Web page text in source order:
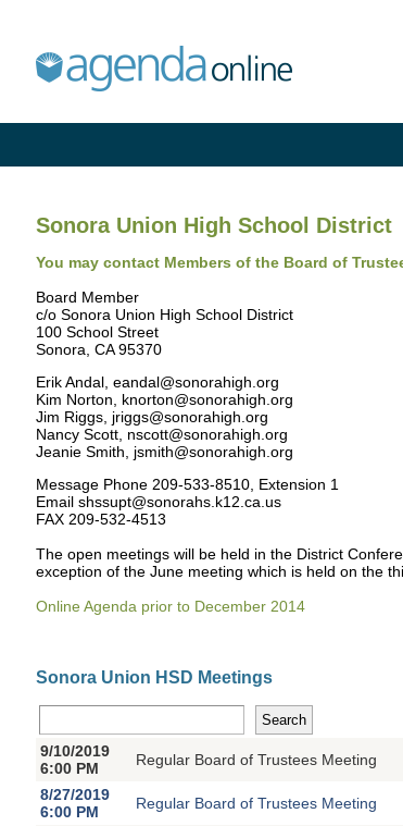
Sonora Union High School District
You may contact Members of the Board of
Board Member
c/o Sonora Union High School District
100 School Street
Sonora, CA 95370
Erik Andal, eandal@sonorahigh.org
Kim Norton, knorton@sonorahigh.org
Jim Riggs, jriggs@sonorahigh.org
Nancy Scott, nscott@sonorahigh.org
Jeanie Smith, jsmith@sonorahigh.org
Message Phone 209-533-8510, Extension 1
Email shssupt@sonorahs.k12.ca.us
FAX 209-532-4513
The open meetings will be held in the District
exception of the June meeting which is held on the
Online Agenda prior to December 2014
Sonora Union HSD Meetings
9/10/2019
6:00 PM
Regular Board of Trustees Meeting
8/27/2019
6:00 PM
Regular Board of Trustees Meeting